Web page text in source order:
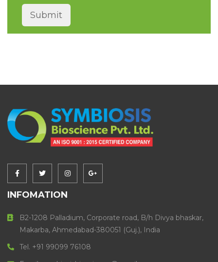
INFOMATION
B2-1208 Palladium, Corporate road, B/h Divya bhaskar,
Makarba, Ahmedabad-380051 (Guj.), India
Tel. +91 99099 76108